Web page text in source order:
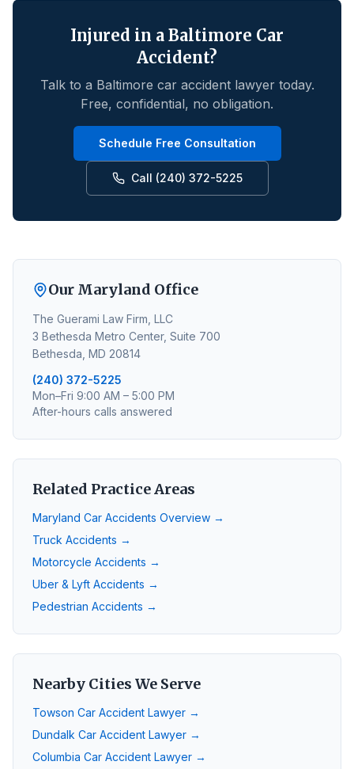
Injured in a Baltimore Car
Accident?
Talk to a Baltimore car accident lawyer today.
Free, confidential, no obligation.
Schedule Free Consultation
Call (240) 372-5225
Our Maryland Office
The Guerami Law Firm, LLC
3 Bethesda Metro Center, Suite 700
Bethesda, MD 20814
(240) 372-5225
Mon–Fri 9:00 AM – 5:00 PM
After-hours calls answered
Related Practice Areas
Maryland Car Accidents Overview →
Truck Accidents →
Motorcycle Accidents →
Uber & Lyft Accidents →
Pedestrian Accidents →
Nearby Cities We Serve
Towson Car Accident Lawyer →
Dundalk Car Accident Lawyer →
Columbia Car Accident Lawyer →